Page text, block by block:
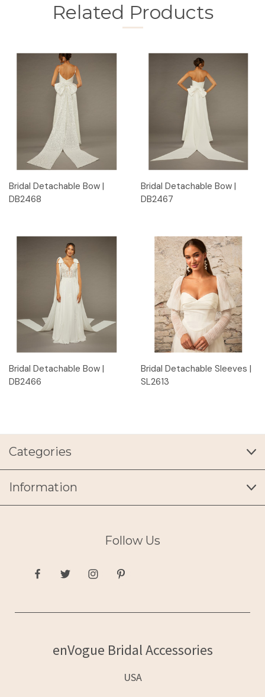
Related Products
Bridal Detachable Bow |
DB2468
Bridal Detachable Bow |
DB2467
Bridal Detachable Bow |
DB2466
Bridal Detachable Sleeves |
SL2613
Categories
Information
Follow Us
enVogue Bridal Accessories
USA